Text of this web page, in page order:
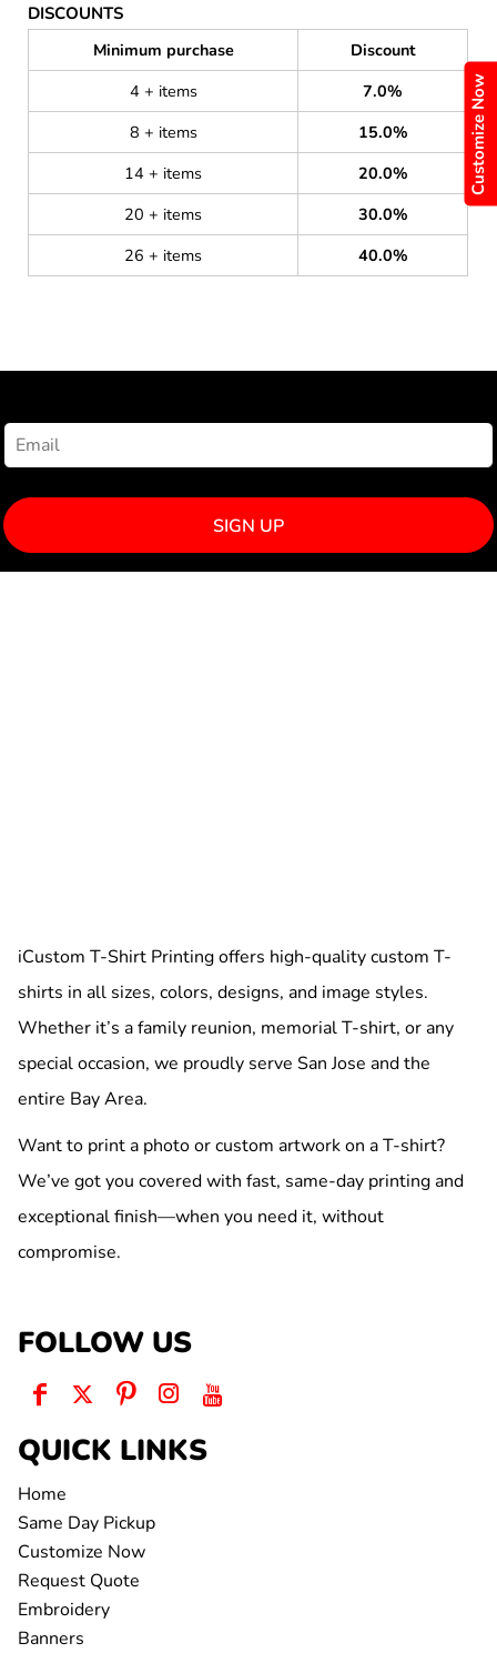
Customize Now
DISCOUNTS
Minimum purchase
Discount
4 + items
7.0%
8 + items
15.0%
14 + items
20.0%
20 + items
30.0%
26 + items
40.0%
SIGN UP
iCustom T-Shirt Printing offers high-quality custom T-
shirts in all sizes, colors, designs, and image styles.
Whether it’s a family reunion, memorial T-shirt, or any
special occasion, we proudly serve San Jose and the
entire Bay Area.
Want to print a photo or custom artwork on a T-shirt?
We’ve got you covered with fast, same-day printing and
exceptional finish—when you need it, without
compromise.
FOLLOW US
QUICK LINKS
Home
Same Day Pickup
Customize Now
Request Quote
Embroidery
Banners